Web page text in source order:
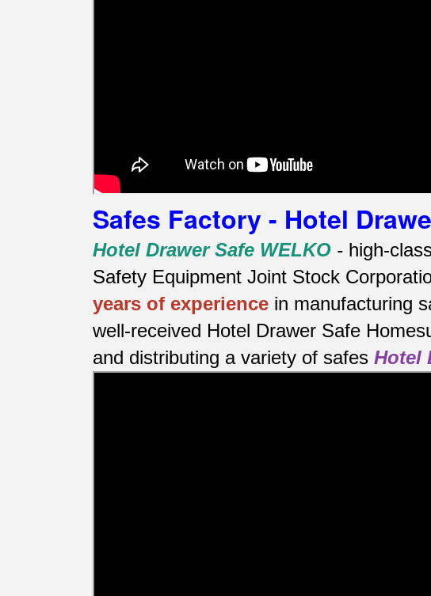
Safes Factory - Hotel
Hotel Drawer Safe WELKO - high-
Safety Equipment Joint Stock
years of experience in manufacturing
well-received Hotel Drawer Safe
and distributing a variety of safes Hotel